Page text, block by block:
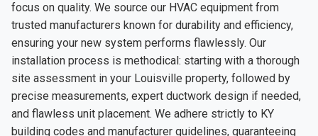
focus on quality. We source our HVAC equipment from
trusted manufacturers known for durability and efficiency,
ensuring your new system performs flawlessly. Our
installation process is methodical: starting with a thorough
site assessment in your Louisville property, followed by
precise measurements, expert ductwork design if needed,
and flawless unit placement. We adhere strictly to KY
building codes and manufacturer guidelines, guaranteeing